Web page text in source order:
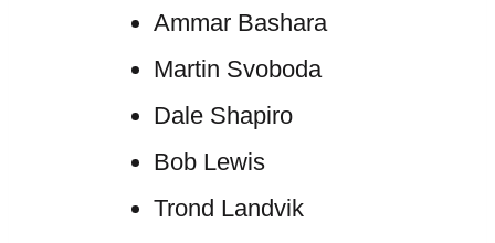
Ammar Bashara
Martin Svoboda
Dale Shapiro
Bob Lewis
Trond Landvik